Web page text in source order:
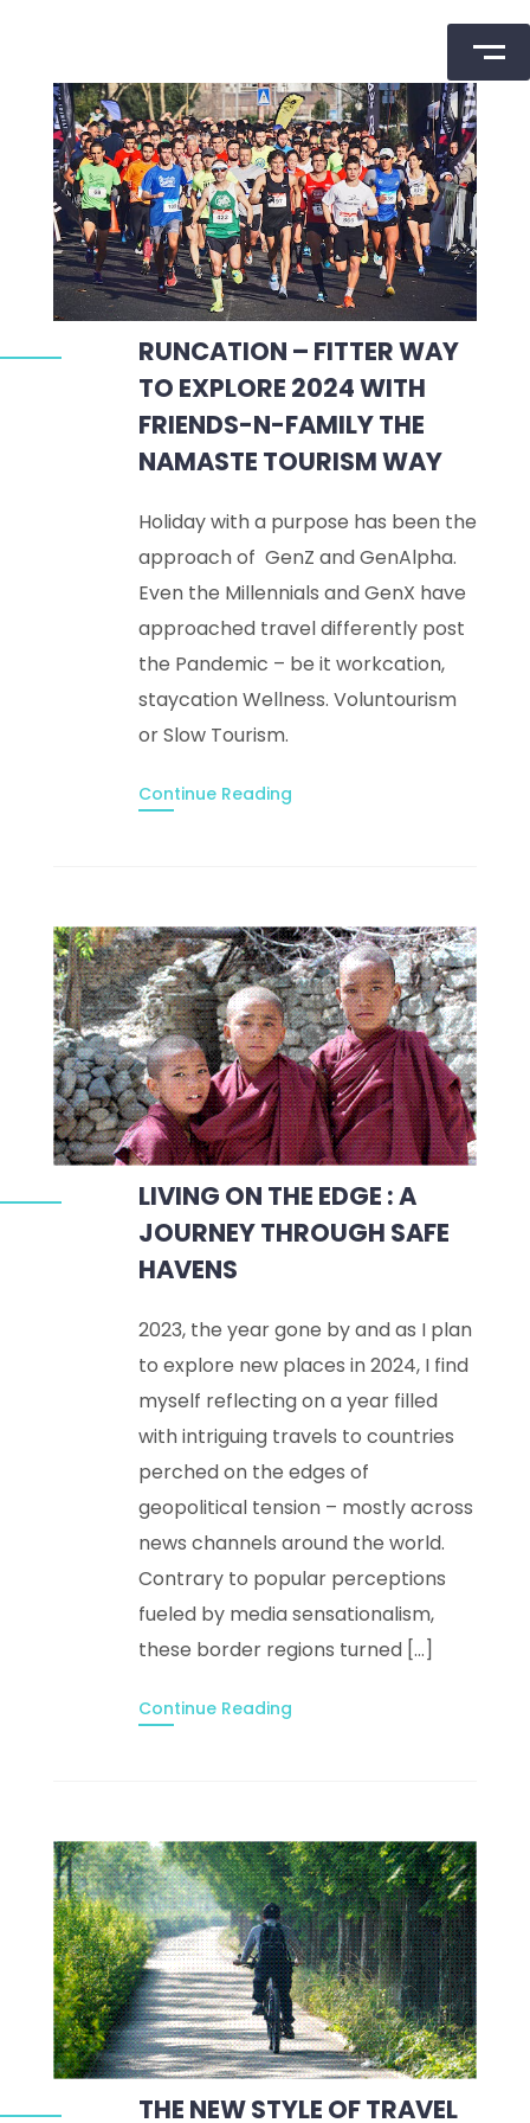
content
RUNCATION – FITTER WAY
TO EXPLORE 2024 WITH
FRIENDS-N-FAMILY THE
NAMASTE TOURISM WAY
Holiday with a purpose has been the
approach of GenZ and GenAlpha.
Even the Millennials and GenX have
approached travel differently post
the Pandemic – be it workcation,
staycation Wellness. Voluntourism
or Slow Tourism.
Continue Reading
LIVING ON THE EDGE : A
JOURNEY THROUGH SAFE
HAVENS
2023, the year gone by and as I plan
to explore new places in 2024, I find
myself reflecting on a year filled
with intriguing travels to countries
perched on the edges of
geopolitical tension – mostly across
news channels around the world.
Contrary to popular perceptions
fueled by media sensationalism,
these border regions turned […]
Continue Reading
THE NEW STYLE OF TRAVEL